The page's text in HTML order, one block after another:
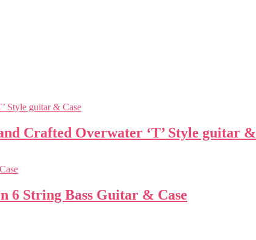
Crafted Overwater ‘T’ Style guitar &
6 String Bass Guitar & Case